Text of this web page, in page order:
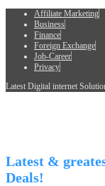
Affiliate Marketing
Business
Finance
Foreign Exchange
Job-Career
Privacy
Latest Digital internet
Latest &
Deals!